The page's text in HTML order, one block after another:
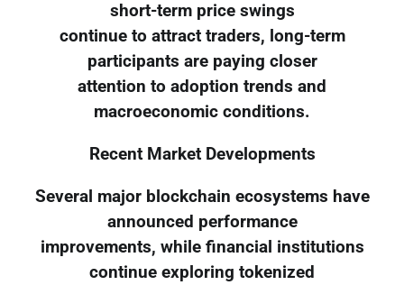
short-term price swings
continue to attract traders, long-term
participants are paying closer
attention to adoption trends and
macroeconomic conditions.
Recent Market Developments
Several major blockchain ecosystems have
announced performance
improvements, while financial institutions
continue exploring tokenized